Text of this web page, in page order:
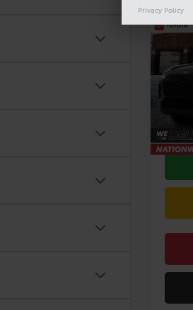
2026
VIN:
Model:
Doc Fee
Privacy Policy